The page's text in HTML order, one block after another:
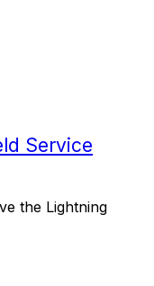
Service
the Lightning